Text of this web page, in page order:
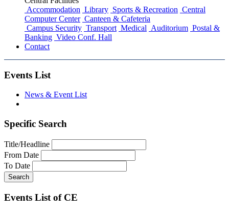
Accommodation Library Sports & Recreation Central
Computer Center Canteen & Cafeteria
Campus Security Transport Medical Auditorium Postal &
Banking Video Conf. Hall
Contact
Events List
News & Event List
Specific Search
Title/Headline
From Date
To Date
Search
Events List of CE